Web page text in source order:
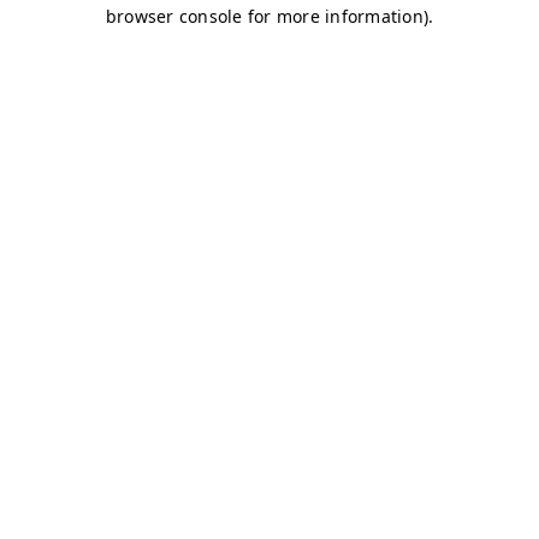
browser console for more information).